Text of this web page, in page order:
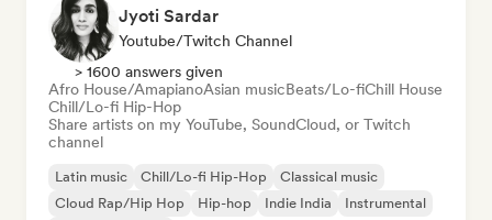
Jyoti Sardar
Youtube/Twitch Channel
> 1600 answers given
Afro House/AmapianoAsian musicBeats/Lo-fiChill House
Chill/Lo-fi Hip-Hop
Share artists on my YouTube, SoundCloud, or Twitch
channel
Latin music Chill/Lo-fi Hip-Hop
Classical music
Cloud Rap/Hip Hop
Hip-hop Indie India
Instrumental